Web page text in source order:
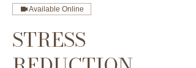
Available Online
STRESS